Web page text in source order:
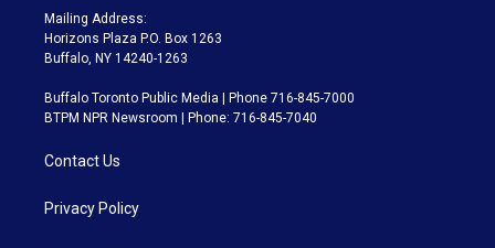
Mailing Address:
Horizons Plaza P.O. Box 1263
Buffalo, NY 14240-1263
Buffalo Toronto Public Media | Phone 716-845-7000
BTPM NPR Newsroom | Phone: 716-845-7040
Contact Us
Privacy Policy